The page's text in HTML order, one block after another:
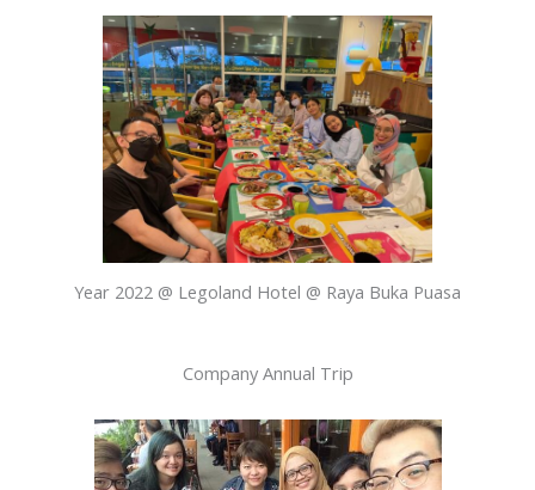
Year 2022 @ Legoland Hotel @ Raya Buka Puasa
Company Annual Trip